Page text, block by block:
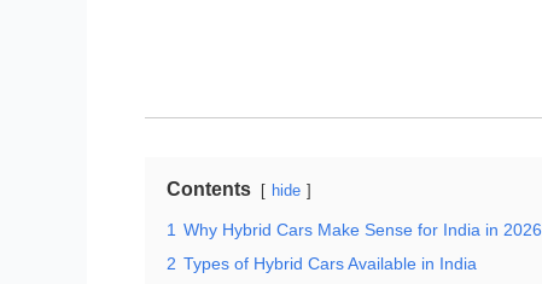
Contents hide
1 Why Hybrid Cars Make Sense for India in 2026
2 Types of Hybrid Cars Available in India